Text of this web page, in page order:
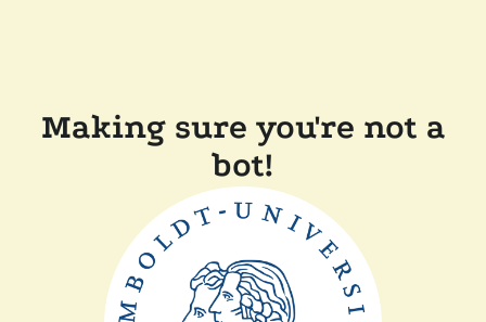
Making sure you're not a
bot!